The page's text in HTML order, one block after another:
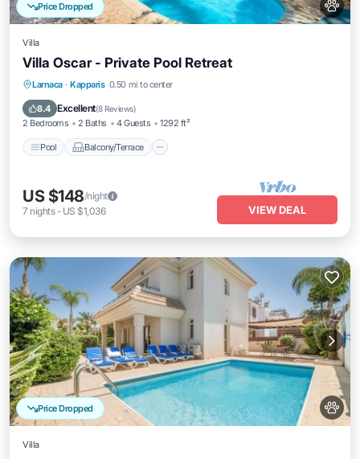
Price Dropped
Villa
Villa Oscar - Private Pool Retreat
Larnaca · Kapparis 0.50 mi to center
8.4 Excellent(8 Reviews)
2 Bedrooms 2 Baths 4 Guests 1292 ft²
Pool Balcony/Terrace
Pool Balcony/Terrace
Air Conditioner
US $148/night
7 nights- US $1,036 VIEW DEAL
Price Dropped
Villa